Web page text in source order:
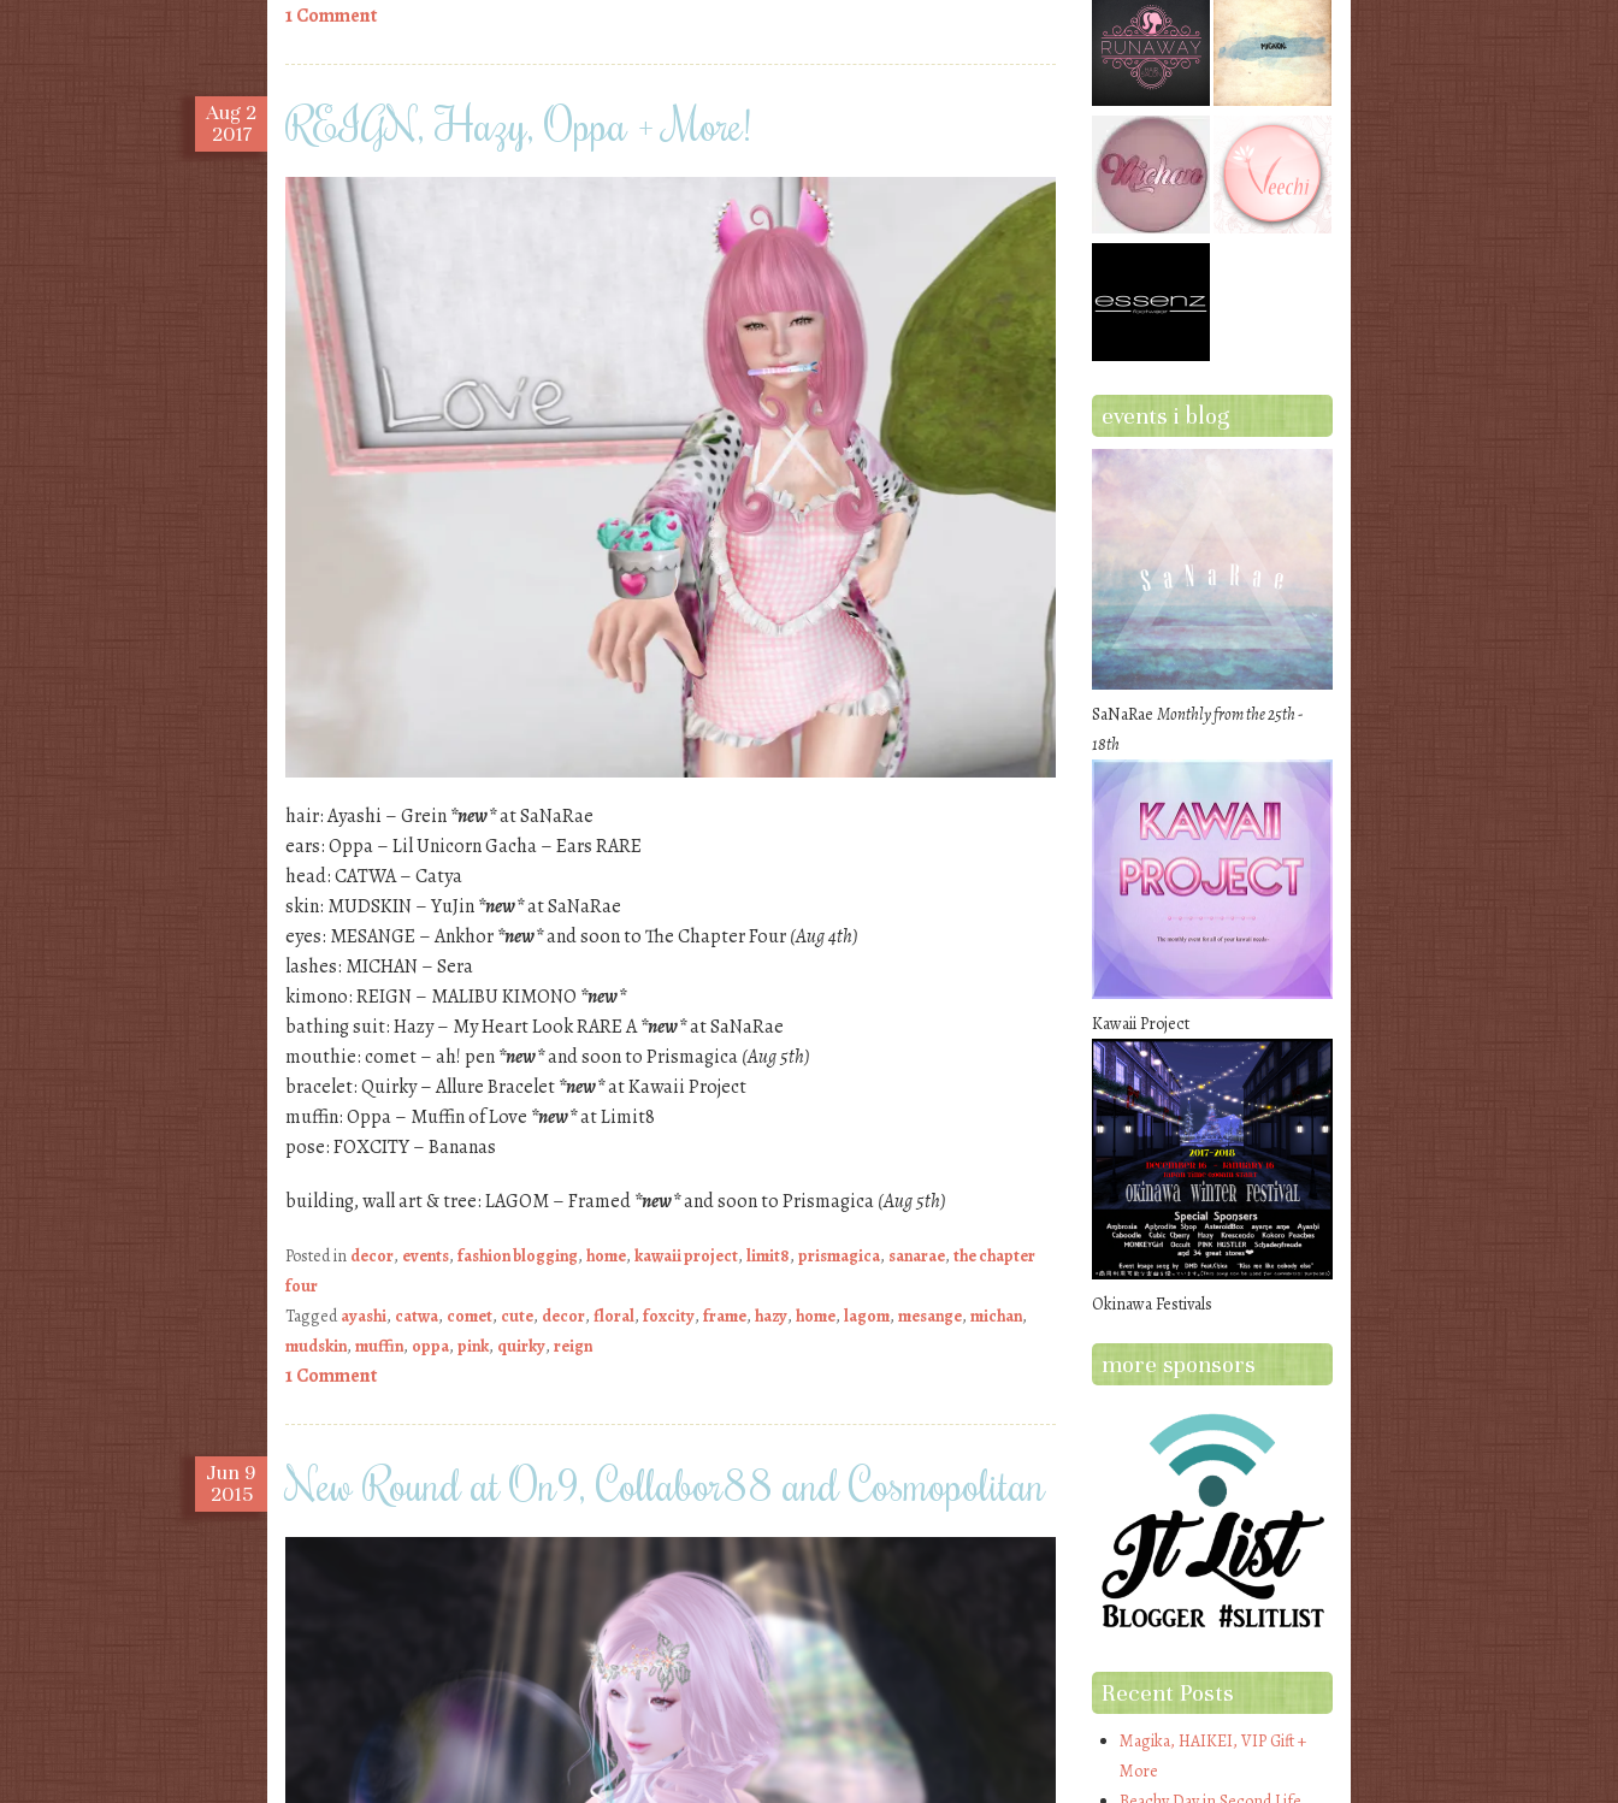
1 Comment
Aug 2
2017
REIGN, Hazy, Oppa + More!
hair: Ayashi – Grein*new*at SaNaRae
ears: Oppa – Lil Unicorn Gacha – Ears RARE
head: CATWA – Catya
skin: MUDSKIN – YuJin*new*at SaNaRae
eyes: MESANGE – Ankhor*new*and soon to The Chapter Four(Aug 4th)
lashes: MICHAN – Sera
kimono: REIGN – MALIBU KIMONO *new*
bathing suit: Hazy – My Heart Look RARE A*new*at SaNaRae
mouthie: comet – ah! pen*new*and soon to Prismagica(Aug 5th)
bracelet: Quirky – Allure Bracelet*new*at Kawaii Project
muffin: Oppa – Muffin of Love *new*at Limit8
pose: FOXCITY – Bananas
building, wall art & tree: LAGOM – Framed*new*and soon to Prismagica(Aug 5th)
Posted in decor, events, fashion blogging, home, kawaii project, limit8, prismagica, sanarae, the chapter
four
Taggedayashi, catwa, comet, cute, decor, floral, foxcity, frame, hazy, home, lagom, mesange, michan,
mudskin, muffin, oppa, pink, quirky, reign
1 Comment
Jun 9
2015
New Round at On9, Collabor88 and Cosmopolitan
events i blog
SaNaRaeMonthly from the 25th -
18th
Kawaii Project
Okinawa Festivals
more sponsors
Recent Posts
Magika, HAIKEI, VIP Gift +
More